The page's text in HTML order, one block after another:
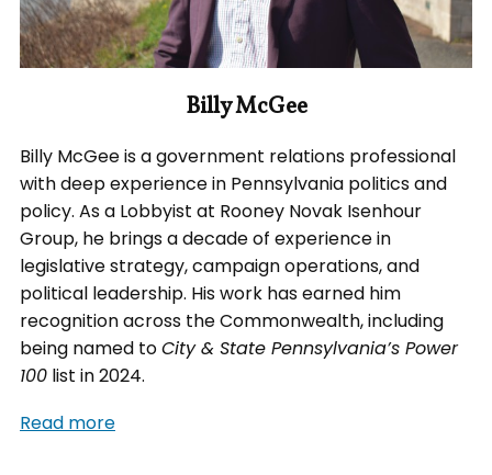
Billy McGee
Billy McGee is a government relations professional
with deep experience in Pennsylvania politics and
policy. As a Lobbyist at Rooney Novak Isenhour
Group, he brings a decade of experience in
legislative strategy, campaign operations, and
political leadership. His work has earned him
recognition across the Commonwealth, including
being named toCity & State Pennsylvania’s Power
100 list in 2024.
Read more